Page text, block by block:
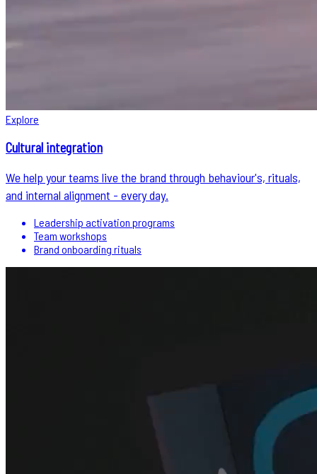
Explore
Cultural integration
We help your teams live the brand through behaviour's, rituals,
and internal alignment - every day.
Leadership activation programs
Team workshops
Brand onboarding rituals